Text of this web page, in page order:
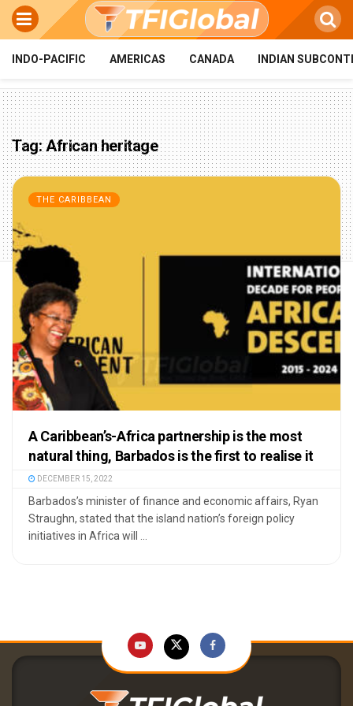
INDO-PACIFIC AMERICAS CANADA INDIAN
Tag:African heritage
THE CARIBBEAN
A Caribbean’s-Africa partnership is the most
natural thing, Barbados is the first to realise it
DECEMBER 15, 2022
Barbados’s minister of finance and economic affairs, Ryan
Straughn, stated that the island nation’s foreign policy
initiatives in Africa will ...